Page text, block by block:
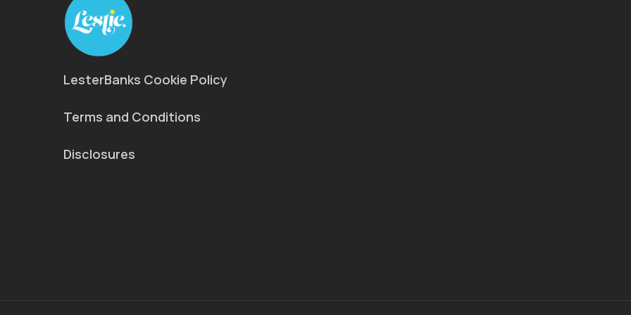
LesterBanks Cookie Policy
Terms and Conditions
Disclosures